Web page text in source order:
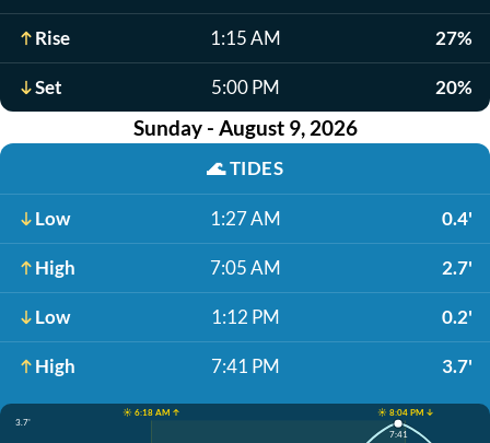
Rise 1:15 AM 27%
Set 5:00 PM 20%
Sunday - August 9, 2026
🌊TIDES
Low 1:27 AM 0.4'
High 7:05 AM 2.7'
Low 1:12 PM 0.2'
High 7:41 PM 3.7'
☀️ 6:18 AM ↑
☀️ 8:04 PM ↓
3.7'
7:41